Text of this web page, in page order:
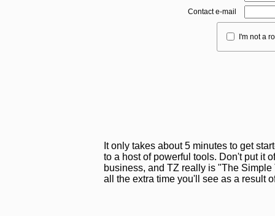
Contact e-mail
I'm not a
It only takes about 5 minutes to get
to a host of powerful tools. Don't put it
business, and TZ really is "The
all the extra time you'll see as a result